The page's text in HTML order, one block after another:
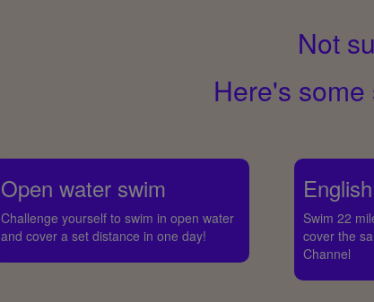
Not
Here's
Open water swim
Challenge yourself to swim in open water
and cover a set distance in one day!
Swim 22
cover the
Channel